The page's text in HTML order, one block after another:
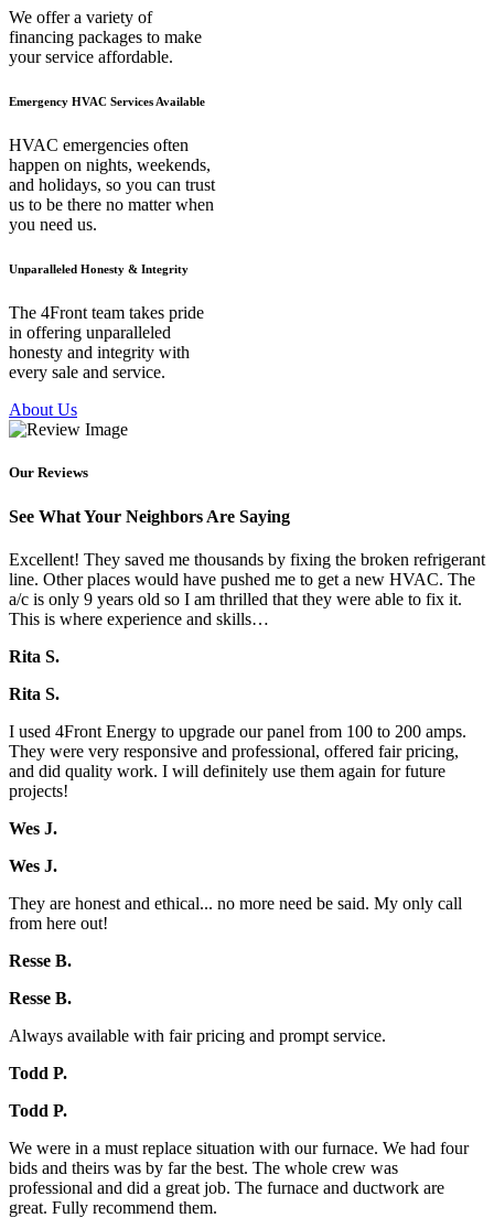
We offer a variety of
financing packages to make
your service affordable.
Emergency HVAC Services Available
HVAC emergencies often
happen on nights, weekends,
and holidays, so you can trust
us to be there no matter when
you need us.
Unparalleled Honesty & Integrity
The 4Front team takes pride
in offering unparalleled
honesty and integrity with
every sale and service.
About Us
Our Reviews
See What Your Neighbors Are Saying
Excellent! They saved me thousands by fixing the broken refrigerant
line. Other places would have pushed me to get a new HVAC. The
a/c is only 9 years old so I am thrilled that they were able to fix it.
This is where experience and skills…
Rita S.
Rita S.
I used 4Front Energy to upgrade our panel from 100 to 200 amps.
They were very responsive and professional, offered fair pricing,
and did quality work. I will definitely use them again for future
projects!
Wes J.
Wes J.
They are honest and ethical... no more need be said. My only call
from here out!
Resse B.
Resse B.
Always available with fair pricing and prompt service.
Todd P.
Todd P.
We were in a must replace situation with our furnace. We had four
bids and theirs was by far the best. The whole crew was
professional and did a great job. The furnace and ductwork are
great. Fully recommend them.